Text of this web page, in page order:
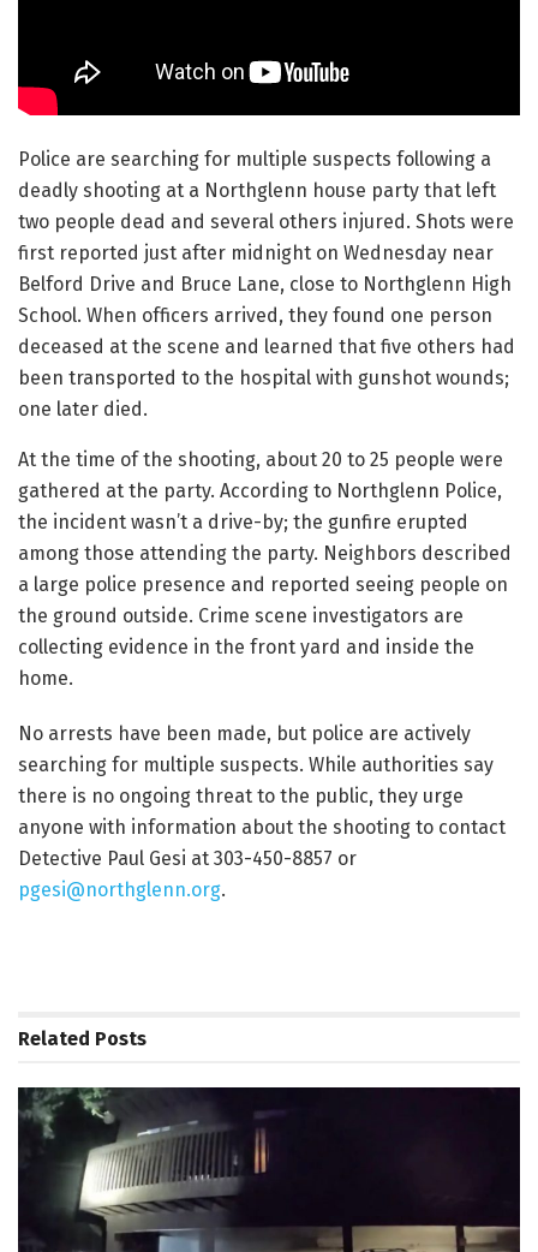
Police are searching for multiple suspects following a
deadly shooting at a Northglenn house party that left
two people dead and several others injured. Shots were
first reported just after midnight on Wednesday near
Belford Drive and Bruce Lane, close to Northglenn High
School. When officers arrived, they found one person
deceased at the scene and learned that five others had
been transported to the hospital with gunshot wounds;
one later died.
At the time of the shooting, about 20 to 25 people were
gathered at the party. According to Northglenn Police,
the incident wasn’t a drive-by; the gunfire erupted
among those attending the party. Neighbors described
a large police presence and reported seeing people on
the ground outside. Crime scene investigators are
collecting evidence in the front yard and inside the
home.
No arrests have been made, but police are actively
searching for multiple suspects. While authorities say
there is no ongoing threat to the public, they urge
anyone with information about the shooting to contact
Detective Paul Gesi at 303-450-8857 or
pgesi@northglenn.org.
Related Posts